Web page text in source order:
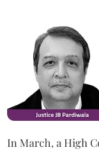
In March, a High